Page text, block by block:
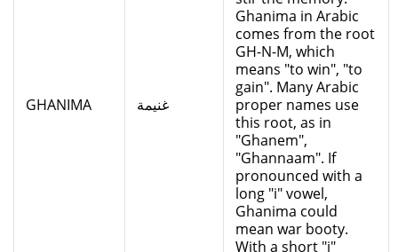
GHANIMA غنيمة
Ghanima in Arabic
comes from the root
GH-N-M, which
means "to win", "to
gain". Many Arabic
proper names use
this root, as in
"Ghanem",
"Ghannaam". If
pronounced with a
long "i" vowel,
Ghanima could
mean war booty.
With a short "i"